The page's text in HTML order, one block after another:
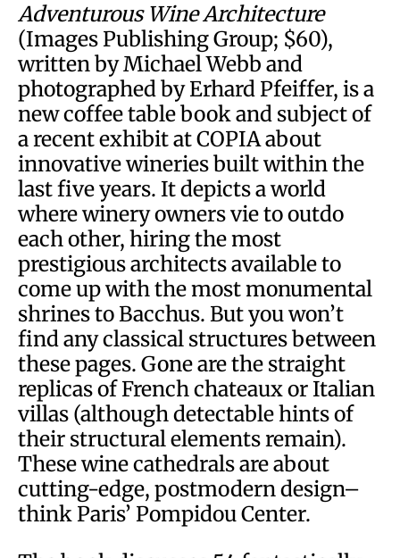
Adventurous Wine Architecture
(Images Publishing Group; $60),
written by Michael Webb and
photographed by Erhard Pfeiffer, is a
new coffee table book and subject of
a recent exhibit at COPIA about
innovative wineries built within the
last five years. It depicts a world
where winery owners vie to outdo
each other, hiring the most
prestigious architects available to
come up with the most monumental
shrines to Bacchus. But you won’t
find any classical structures between
these pages. Gone are the straight
replicas of French chateaux or Italian
villas (although detectable hints of
their structural elements remain).
These wine cathedrals are about
cutting-edge, postmodern design–
think Paris’ Pompidou Center.